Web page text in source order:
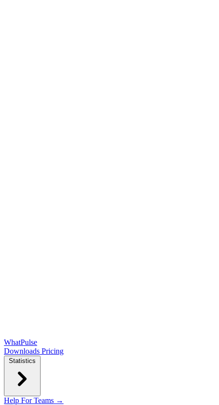
WhatPulse
Downloads Pricing
Statistics
Help For Teams →